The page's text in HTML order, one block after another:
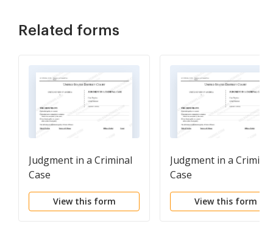
Related forms
Judgment in a Criminal
Case
View this form
Judgment in a Criminal
Case
View this form